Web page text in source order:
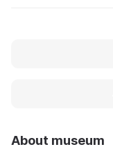
About museum